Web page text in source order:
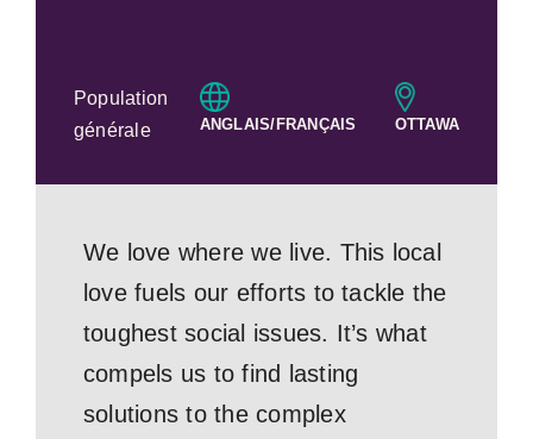
Population
générale
ANGLAIS/FRANÇAIS OTTAWA
We love where we live. This local
love fuels our efforts to tackle the
toughest social issues. It’s what
compels us to find lasting
solutions to the complex